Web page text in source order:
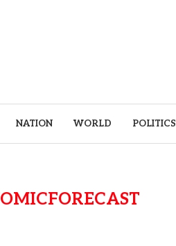
NATION WORLD POLITICS